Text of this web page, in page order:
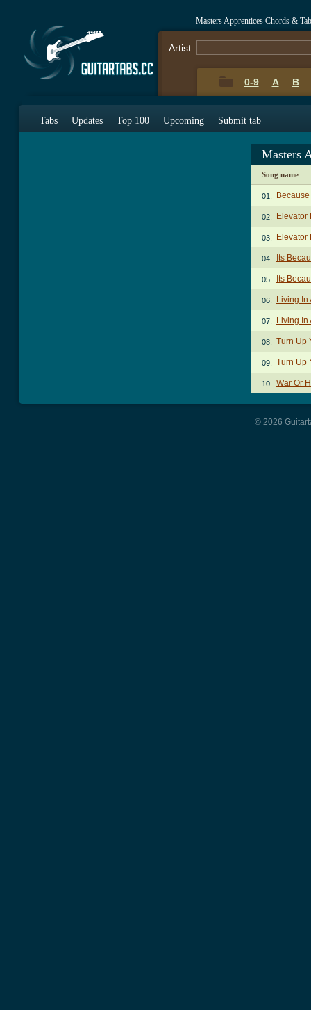
Masters Apprentices Chords &
Artist:
0-9 A B
Tabs Updates Top 100 Upcoming Submit tab
Masters
Song name
01.
02. Elevator
03. Elevator
04. Its
05. Its
06. Living In
07. Living In
08. Turn Up
09. Turn Up
10. War Or
© 2026